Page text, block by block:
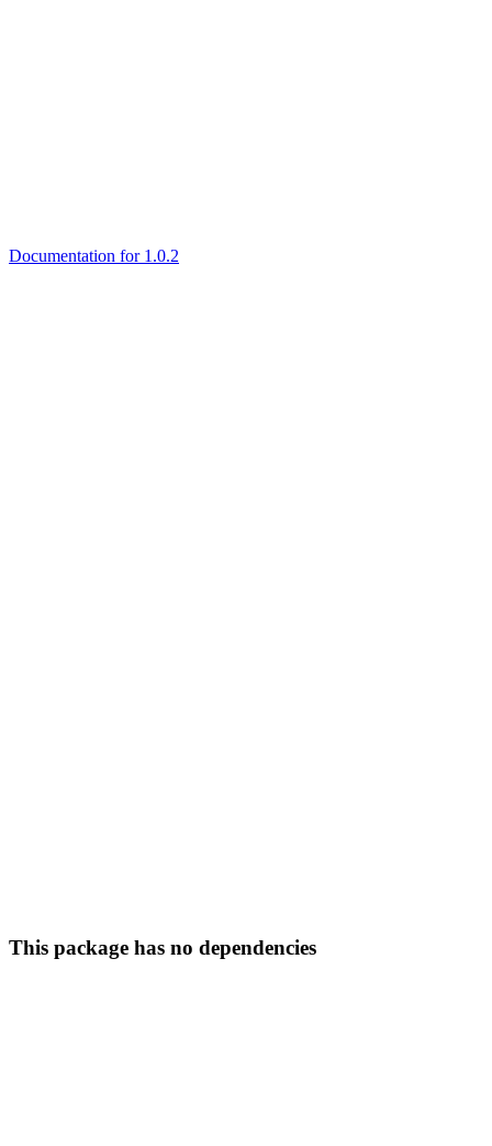
Documentation for 1.0.2
This package has no dependencies